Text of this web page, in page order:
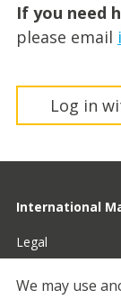
If you need
please email
Log in
International
Legal
Privacy
We may use